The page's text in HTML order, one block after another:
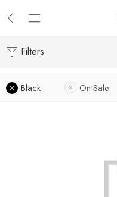
Filters
Black On Sale